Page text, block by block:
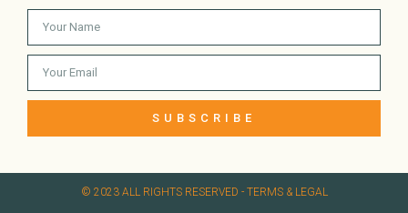
SUBSCRIBE
© 2023 ALL RIGHTS RESERVED​ - TERMS & LEGAL